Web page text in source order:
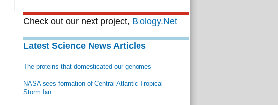
Check out our next project, Biology.Net
Latest Science News Articles
The proteins that domesticated our genomes
NASA sees formation of Central Atlantic Tropical
Storm Ian